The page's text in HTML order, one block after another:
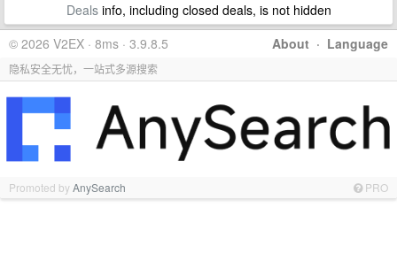
Dealsinfo, including closed deals, is not hidden
About · Language
© 2026 V2EX · 8ms · 3.9.8.5
隐私安全无忧，一站式多源搜索
Promoted byAnySearch PRO